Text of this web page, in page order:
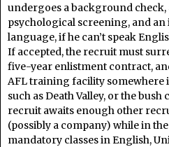
undergoes a background check,
psychological screening, and
language, if he can’t speak
If accepted, the recruit must
five-year enlistment contract,
AFL training facility somewhere
such as Death Valley, or the
recruit awaits enough other
(possibly a company) while in
mandatory classes in English,